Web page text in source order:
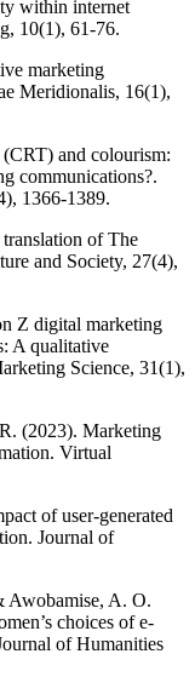
within internet
10(1), 61-76.
marketing
Meridionalis, 16(1),
and colourism:
communications?.
1366-1389.
of The
and Society, 27(4),
Z digital marketing
A qualitative
Science, 31(1),
(2023). Marketing
Virtual
of user-generated
Journal of
Awobamise, A. O.
choices of e-
of Humanities